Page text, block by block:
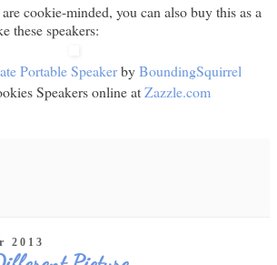
cookie-minded, you can also buy this as a
these speakers:
Portable SpeakerbyBoundingSquirrel
Speakers online atZazzle.com
2013